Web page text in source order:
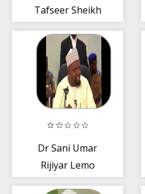
Tafseer Sheikh
2003 Part 1
Dr Sani Umar
Rijiyar Lemo